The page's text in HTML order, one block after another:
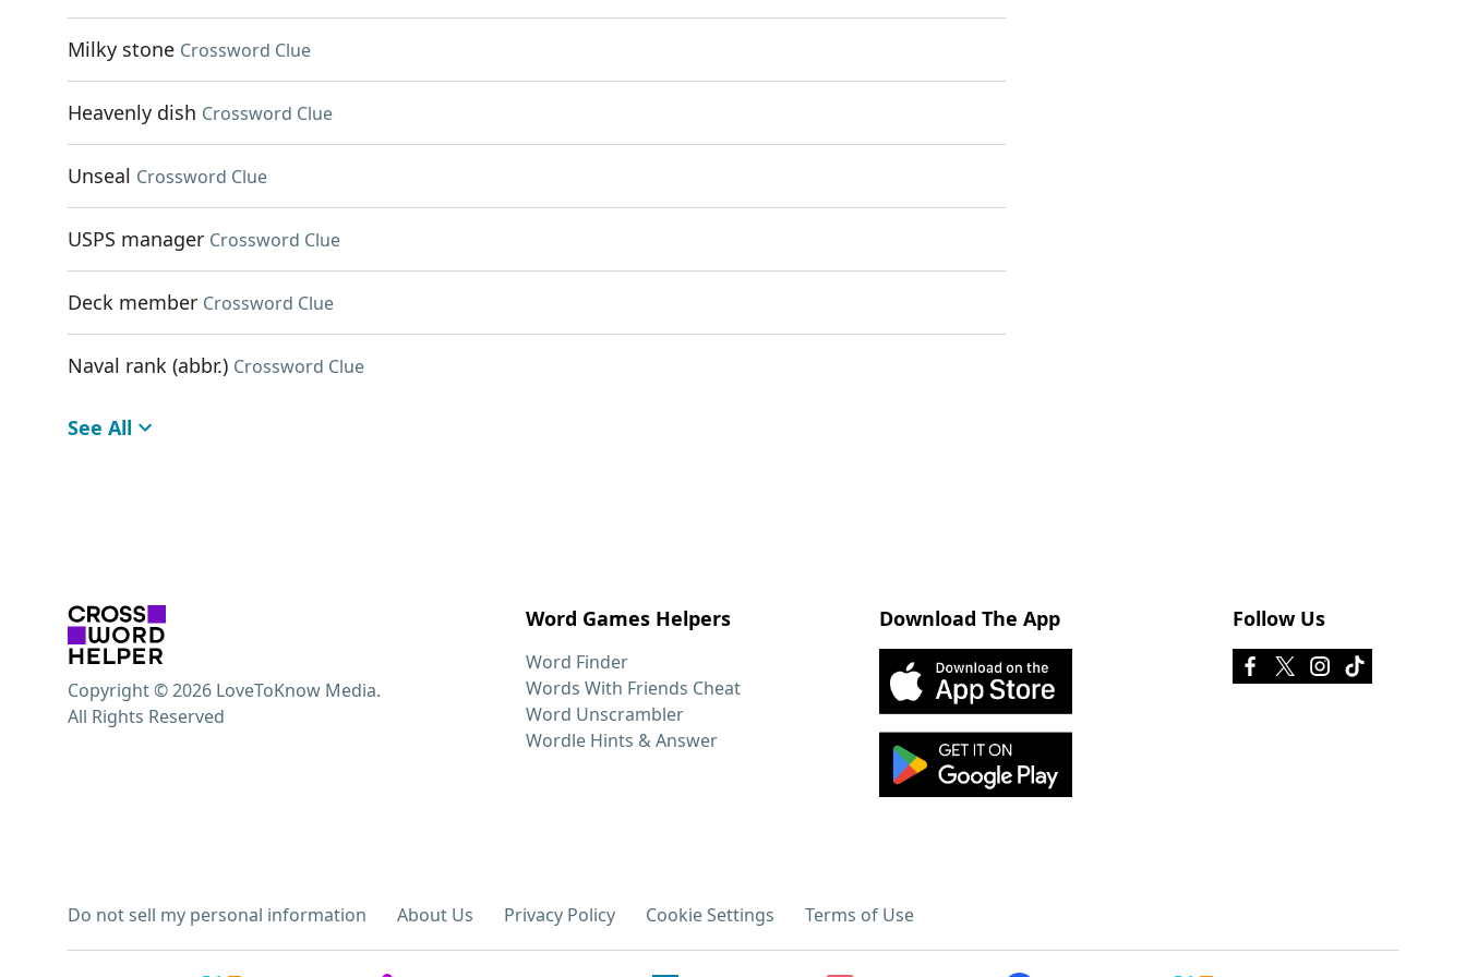
Milky stone Crossword Clue
Heavenly dish Crossword Clue
Unseal Crossword Clue
USPS manager Crossword Clue
Deck member Crossword Clue
Naval rank (abbr.) Crossword Clue
See All
Word Games Helpers
Word Finder
Words With Friends Cheat
Word Unscrambler
Wordle Hints & Answer
Download The App Follow Us
Do not sell my personal information About Us Privacy Policy Cookie Settings Terms of Use
Copyright © 2026 LoveToKnow Media.
All Rights Reserved